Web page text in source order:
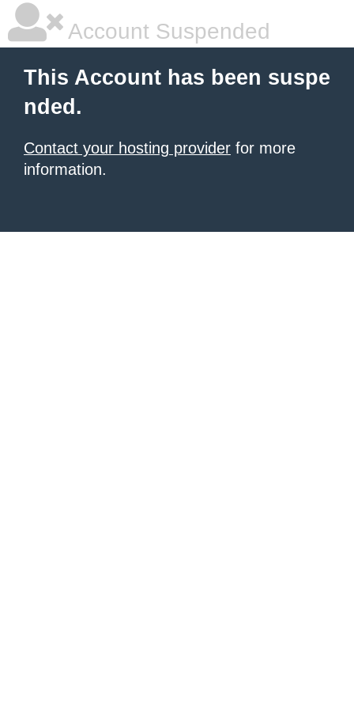
Account Suspended
This Account has been suspe
nded.
Contact your hosting provider for more
information.